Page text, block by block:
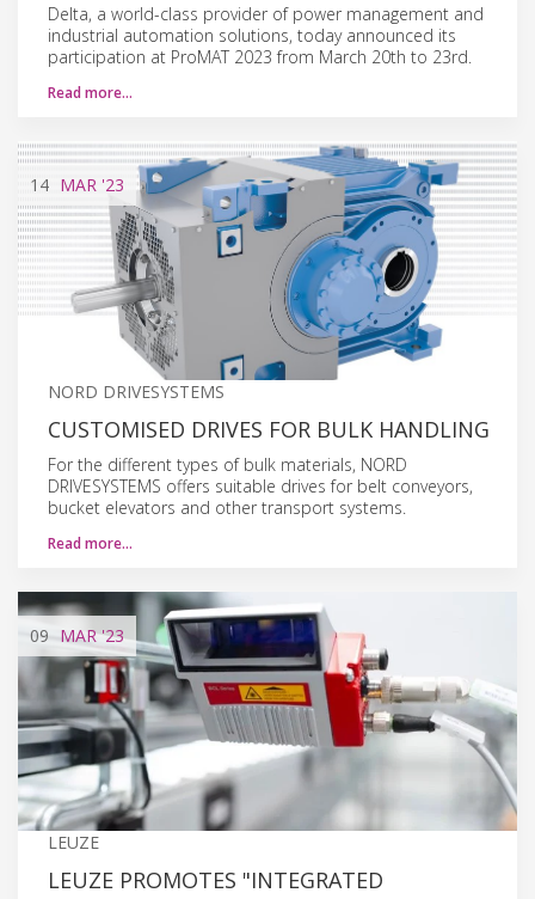
Delta, a world-class provider of power management and
industrial automation solutions, today announced its
participation at ProMAT 2023 from March 20th to 23rd.
Read more…
14 MAR '23
NORD DRIVESYSTEMS
CUSTOMISED DRIVES FOR BULK HANDLING
For the different types of bulk materials, NORD
DRIVESYSTEMS offers suitable drives for belt conveyors,
bucket elevators and other transport systems.
Read more…
09 MAR'23
LEUZE
LEUZE PROMOTES "INTEGRATED